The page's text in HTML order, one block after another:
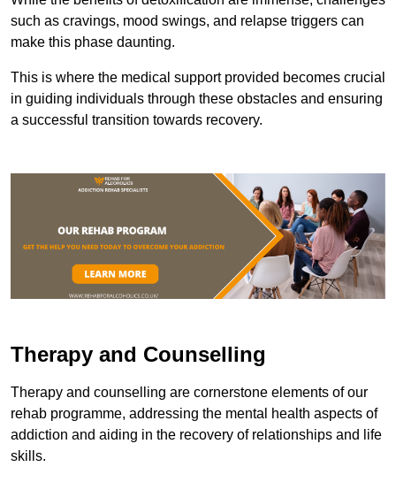
such as cravings, mood swings, and relapse triggers can
make this phase daunting.
This is where the medical support provided becomes crucial
in guiding individuals through these obstacles and ensuring
a successful transition towards recovery.
Therapy and Counselling
Therapy and counselling are cornerstone elements of our
rehab programme, addressing the mental health aspects of
addiction and aiding in the recovery of relationships and life
skills.